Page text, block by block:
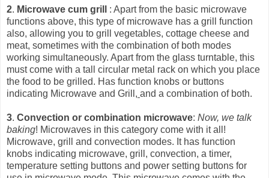
2. Microwave cum grill
: Apart from the basic microwave
functions above, this type of microwave has a grill function
also, allowing you to grill vegetables, cottage cheese and
meat, sometimes with the combination of both modes
working simultaneously. Apart from the glass turntable, this
must come with a tall circular metal rack on which you place
the food to be grilled. Has function knobs or buttons
indicating Microwave and Grill, and a combination of both.
3. Convection or combination microwave: Now, we talk
baking! Microwaves in this category come with it all!
Microwave, grill and convection modes. It has function
knobs indicating microwave, grill, convection, a timer,
temperature setting buttons and power setting buttons for